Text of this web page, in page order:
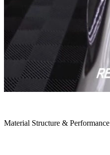
Material Structure & Performance